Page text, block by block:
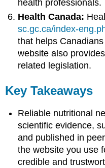
health professionals.
Health Canada:
sc.gc.ca/index-
that helps
website also
related legislation.
Key Takeaways
Reliable nutritional
scientific evidence,
and published in
the website you use
credible and